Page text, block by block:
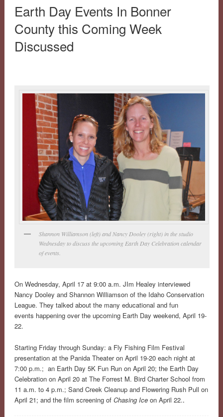
Earth Day Events In Bonner
County this Coming Week
Discussed
Shannon Williamson (left) and Nancy Dooley (right) in the studio
Wednesday to discuss the upcoming Earth Day Celebration calendar
of events.
On Wednesday, April 17 at 9:00 a.m. JIm Healey interviewed
Nancy Dooley and Shannon Williamson of the Idaho Conservation
League. They talked about the many educational and fun
events happening over the upcoming Earth Day weekend, April 19-
22.
Starting Friday through Sunday: a Fly Fishing Film Festival
presentation at the Panida Theater on April 19-20 each night at
7:00 p.m.; an Earth Day 5K Fun Run on April 20; the Earth Day
Celebration on April 20 at The Forrest M. Bird Charter School from
11 a.m. to 4 p.m.; Sand Creek Cleanup and Flowering Rush Pull on
April 21; and the film screening of Chasing Iceon April 22..